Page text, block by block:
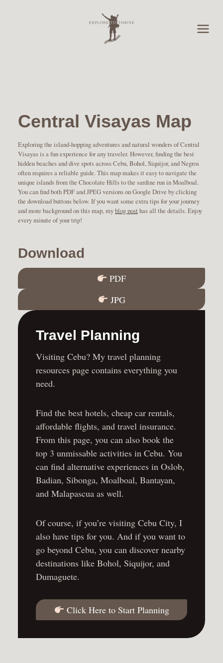
Central Visayas Map
Exploring the island-hopping adventures and natural wonders of Central
Visayas is a fun experience for any traveler. However, finding the best
hidden beaches and dive spots across Cebu, Bohol, Siquijor, and Negros
often requires a reliable guide. This map makes it easy to navigate the
unique islands from the Chocolate Hills to the sardine run in Moalboal.
You can find both PDF and JPEG versions on Google Drive by clicking
the download buttons below. If you want some extra tips for your journey
and more background on this map, myblog post has all the details. Enjoy
every minute of your trip!
Download
PDF
JPG
Travel Planning
Visiting Cebu? My travel planning
resources page contains everything you
need.
Find the best hotels, cheap car rentals,
affordable flights, and travel insurance.
From this page, you can also book the
top 3 unmissable activities in Cebu. You
can find alternative experiences in Oslob,
Badian, Sibonga, Moalboal, Bantayan,
and Malapascua as well.
Of course, if you’re visiting Cebu City, I
also have tips for you. And if you want to
go beyond Cebu, you can discover nearby
destinations like Bohol, Siquijor, and
Dumaguete.
Click Here to Start Planning